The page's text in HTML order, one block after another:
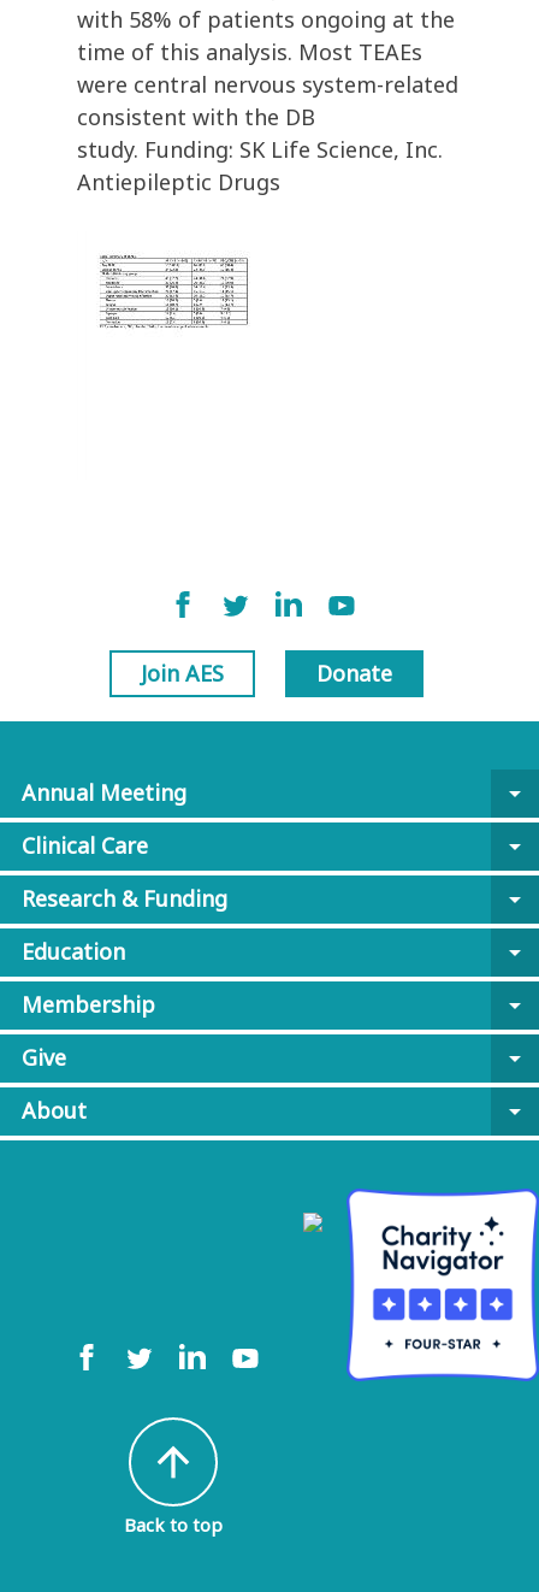
with 58% of patients ongoing at the
time of this analysis. Most TEAEs
were central nervous system-related
consistent with the DB
study. Funding: SK Life Science, Inc.
Antiepileptic Drugs
Join AES Donate
Annual Meeting
arrow_drop_down
Clinical Care
arrow_drop_down
Research & Funding
arrow_drop_down
Education
arrow_drop_down
Membership
arrow_drop_down
Give
arrow_drop_down
About
arrow_drop_down
arrow_upward
Back to top